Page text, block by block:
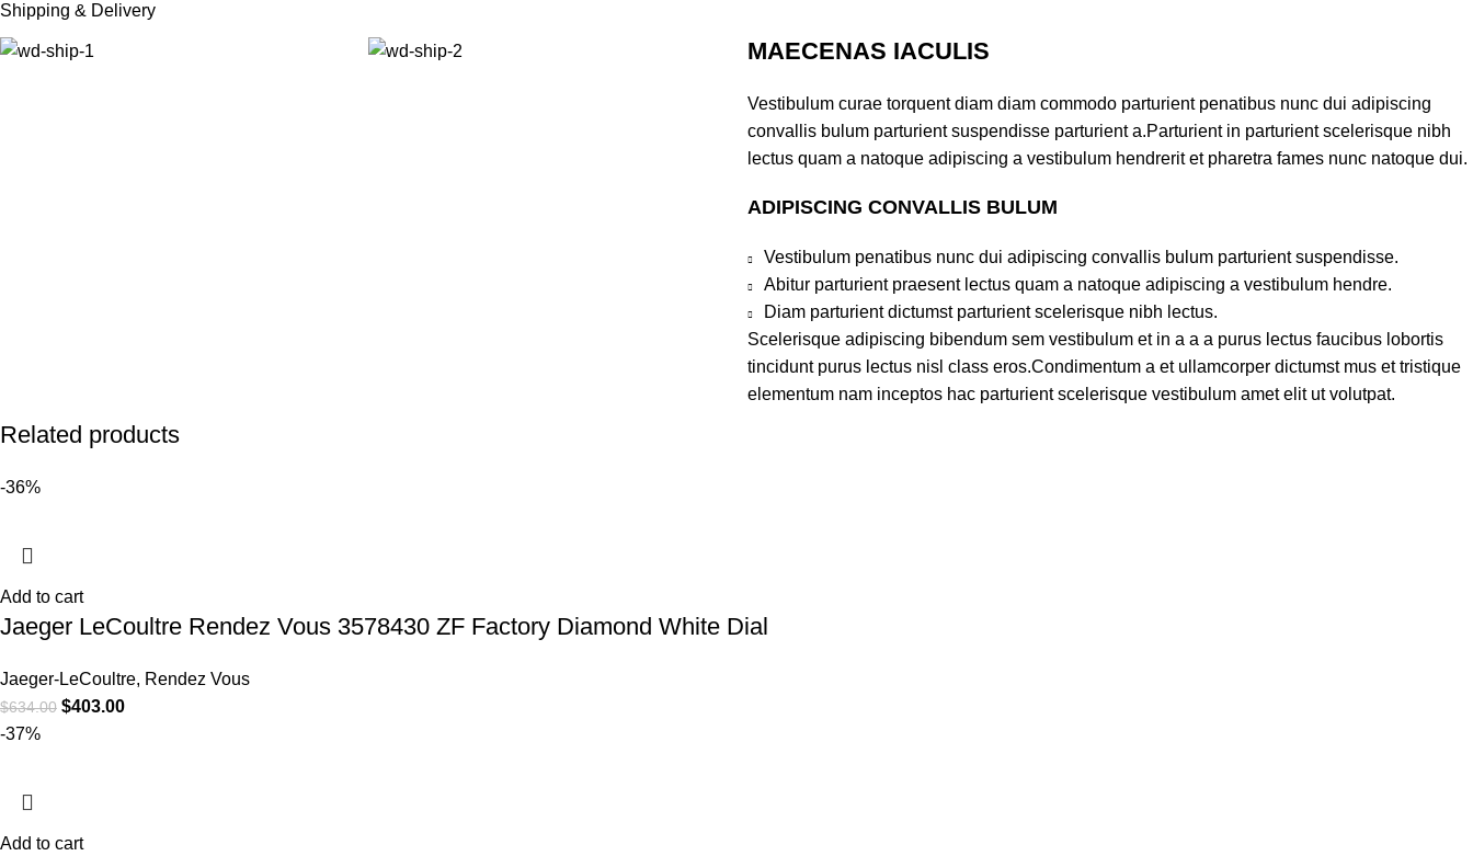
Shipping & Delivery
MAECENAS IACULIS
Vestibulum curae torquent diam diam commodo parturient penatibus nunc dui adipiscing
convallis bulum parturient suspendisse parturient a.Parturient in parturient scelerisque nibh
lectus quam a natoque adipiscing a vestibulum hendrerit et pharetra fames nunc natoque dui.
ADIPISCING CONVALLIS BULUM
Vestibulum penatibus nunc dui adipiscing convallis bulum parturient suspendisse.
Abitur parturient praesent lectus quam a natoque adipiscing a vestibulum hendre.
Diam parturient dictumst parturient scelerisque nibh lectus.
Scelerisque adipiscing bibendum sem vestibulum et in a a a purus lectus faucibus lobortis
tincidunt purus lectus nisl class eros.Condimentum a et ullamcorper dictumst mus et tristique
elementum nam inceptos hac parturient scelerisque vestibulum amet elit ut volutpat.
Related products
-36%
Add to cart
Jaeger LeCoultre Rendez Vous 3578430 ZF Factory Diamond White Dial
Jaeger-LeCoultre, Rendez Vous
$634.00 $403.00
-37%
Add to cart